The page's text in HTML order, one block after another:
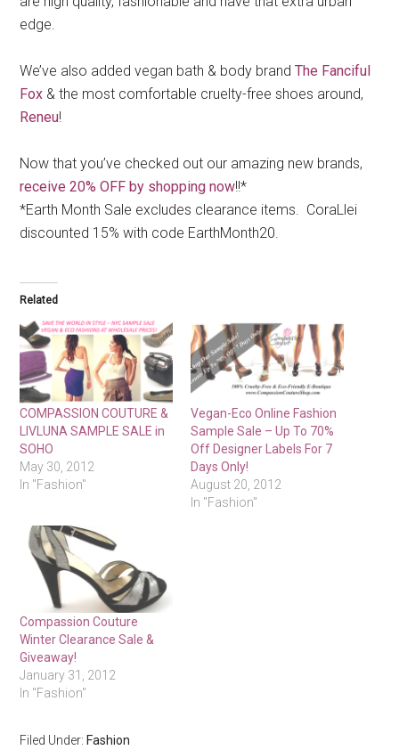
edge.
We’ve also added vegan bath & body brandThe Fanciful
Fox & the most comfortable cruelty-free shoes around,
Reneu!
Now that you’ve checked out our amazing new brands,
receive 20% OFF by shopping now!!*
*Earth Month Sale excludes clearance items. CoraLlei
discounted 15% with code EarthMonth20.
Related
COMPASSION COUTURE &
LIVLUNA SAMPLE SALE in
SOHO
May 30, 2012
In "Fashion"
Vegan-Eco Online Fashion
Sample Sale – Up To 70%
Off Designer Labels For 7
Days Only!
August 20, 2012
In "Fashion"
Compassion Couture
Winter Clearance Sale &
Giveaway!
January 31, 2012
In "Fashion"
Filed Under: Fashion